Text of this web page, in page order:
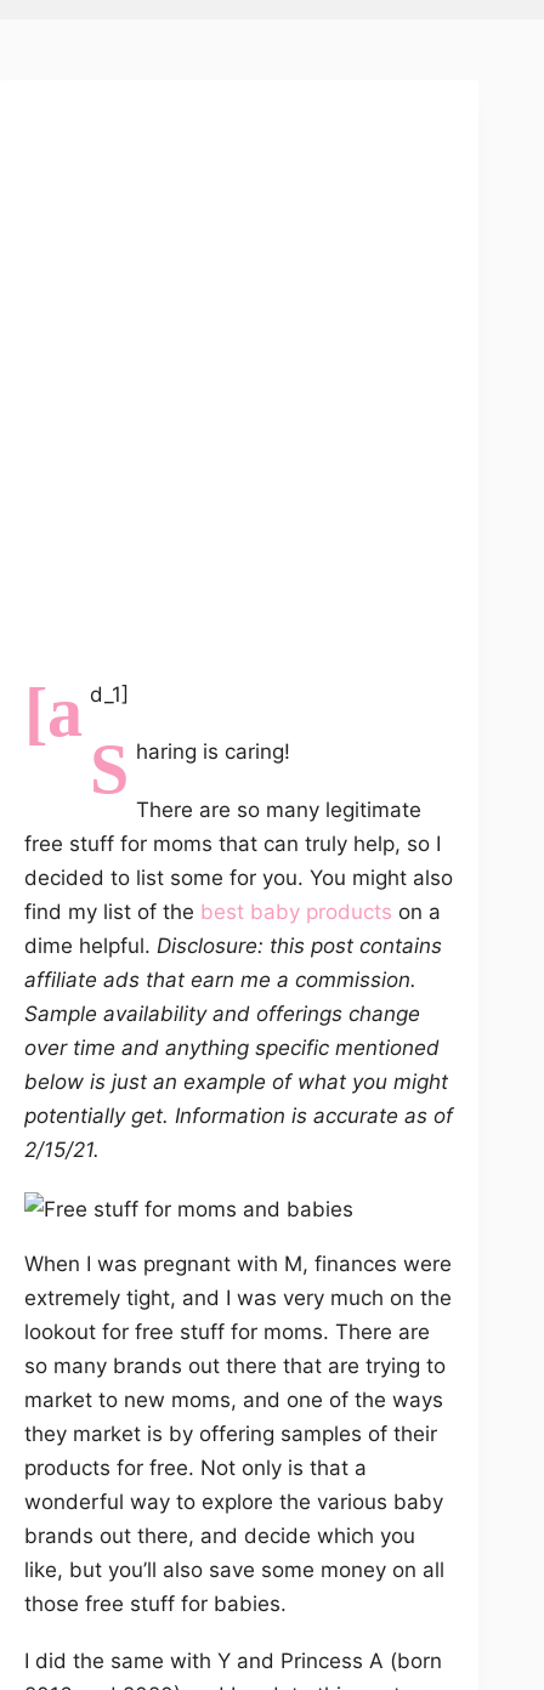
[a d_1]
S haring is caring!
There are so many legitimate
free stuff for moms that can truly help, so I
decided to list some for you. You might also
find my list of the best baby products on a
dime helpful. Disclosure: this post contains
affiliate ads that earn me a commission.
Sample availability and offerings change
over time and anything specific mentioned
below is just an example of what you might
potentially get. Information is accurate as of
2/15/21.
When I was pregnant with M, finances were
extremely tight, and I was very much on the
lookout for free stuff for moms. There are
so many brands out there that are trying to
market to new moms, and one of the ways
they market is by offering samples of their
products for free. Not only is that a
wonderful way to explore the various baby
brands out there, and decide which you
like, but you’ll also save some money on all
those free stuff for babies.
I did the same with Y and Princess A (born